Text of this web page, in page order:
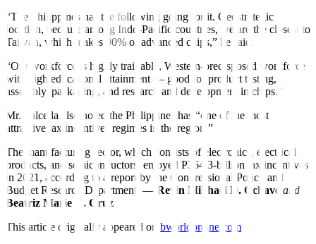
“The Philippines has the following going for it. Geostrategic
location, because among Indo-Pacific countries, we are the closest to
Taiwan, which makes 90% of advanced chips,” he said.
“Our workforce is highly trainable, Western-predisposed workforce
with high educational attainment — good for product testing,
assembly, packaging, and research and development in chips.”
Mr. Salceda also noted the Philippines has “one of the most
attractive tax incentives regimes in the region.”
The manufacturing sector, which consists of electronics, electrical
products, and semiconductors, enjoyed P364.3-billion tax incentives
in 2021, according to a report by the Congressional Policy and
Budget Research Department. — Revin Mikhael D. Ochave and
Beatriz Marie D. Cruz
This article originally appeared on bworldonline.com